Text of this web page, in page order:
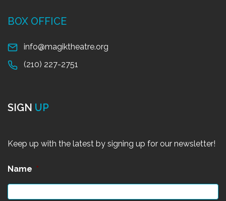
BOX OFFICE
info@magiktheatre.org
(210) 227-2751
SIGN UP
Keep up with the latest by signing up for our newsletter!
Name *